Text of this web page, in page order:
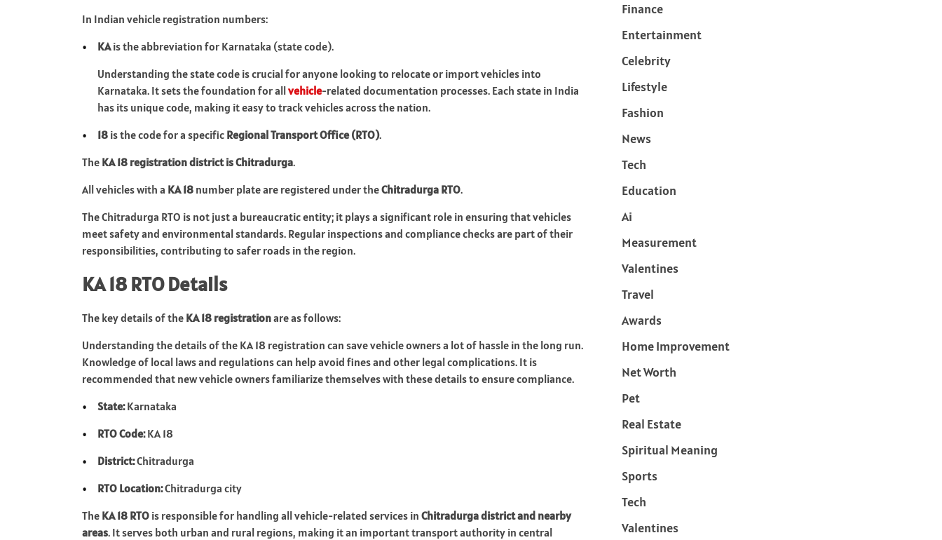
In Indian vehicle registration numbers:
KAis the abbreviation for Karnataka (state code).
Understanding the state code is crucial for anyone looking to relocate or import vehicles into
Karnataka. It sets the foundation for allvehicle-related documentation processes. Each state in India
has its unique code, making it easy to track vehicles across the nation.
18 is the code for a specific Regional Transport Office (RTO).
The KA 18 registration district is Chitradurga.
All vehicles with a KA 18 number plate are registered under theChitradurga RTO.
The Chitradurga RTO is not just a bureaucratic entity; it plays a significant role in ensuring that vehicles
meet safety and environmental standards. Regular inspections and compliance checks are part of their
responsibilities, contributing to safer roads in the region.
KA 18 RTO Details
The key details of the KA 18 registrationare as follows:
Understanding the details of the KA 18 registration can save vehicle owners a lot of hassle in the long run.
Knowledge of local laws and regulations can help avoid fines and other legal complications. It is
recommended that new vehicle owners familiarize themselves with these details to ensure compliance.
State:Karnataka
RTO Code:KA 18
District:Chitradurga
RTO Location:Chitradurga city
The KA 18 RTO is responsible for handling all vehicle-related services in Chitradurga district and nearby
areas. It serves both urban and rural regions, making it an important transport authority in central
Finance
Entertainment
Celebrity
Lifestyle
Fashion
News
Tech
Education
Ai
Measurement
Valentines
Travel
Awards
Home Improvement
Net Worth
Pet
Real Estate
Spiritual Meaning
Sports
Tech
Valentines